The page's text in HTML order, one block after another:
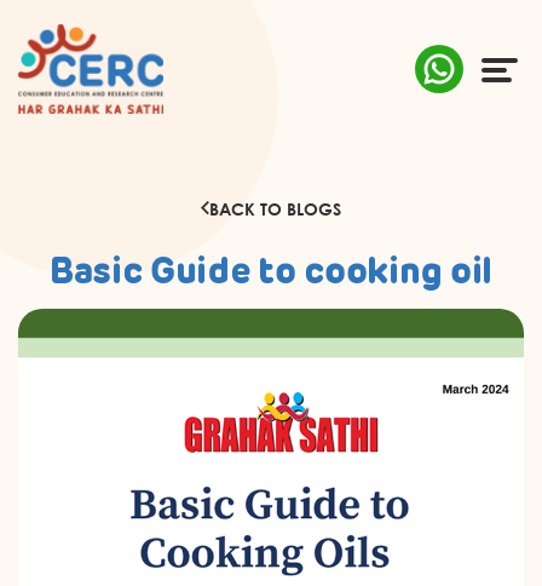
RESEARCH & POLICY
SUSTAINABILITY
BACK TO BLOGS
Basic Guide to cooking oil